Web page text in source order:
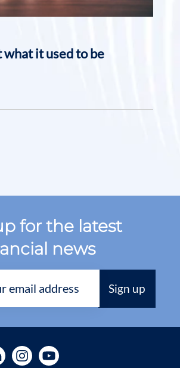
what it used to be
for the latest
news